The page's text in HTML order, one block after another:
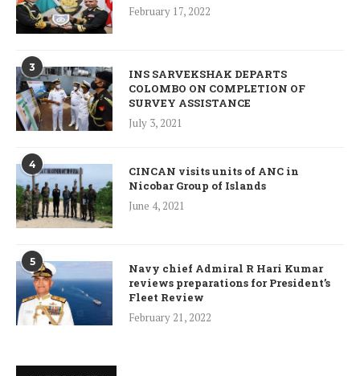
February 17, 2022
3
INS SARVEKSHAK DEPARTS
COLOMBO ON COMPLETION OF
SURVEY ASSISTANCE
July 3, 2021
4
CINCAN visits units of ANC in
Nicobar Group of Islands
June 4, 2021
5
Navy chief Admiral R Hari Kumar
reviews preparations for President’s
Fleet Review
February 21, 2022